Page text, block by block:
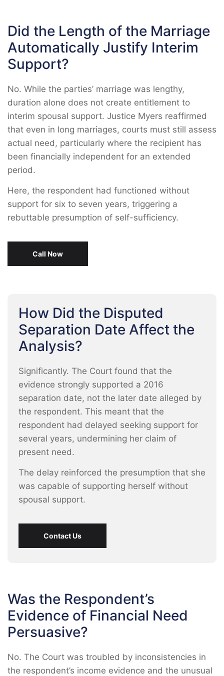
Did the Length of the Marriage
Automatically Justify Interim
Support?
No. While the parties’ marriage was lengthy,
duration alone does not create entitlement to
interim spousal support. Justice Myers reaffirmed
that even in long marriages, courts must still assess
actual need, particularly where the recipient has
been financially independent for an extended
period.
Here, the respondent had functioned without
support for six to seven years, triggering a
rebuttable presumption of self-sufficiency.
Call Now
How Did the Disputed
Separation Date Affect the
Analysis?
Significantly. The Court found that the
evidence strongly supported a 2016
separation date, not the later date alleged by
the respondent. This meant that the
respondent had delayed seeking support for
several years, undermining her claim of
present need.
The delay reinforced the presumption that she
was capable of supporting herself without
spousal support.
Contact Us
Was the Respondent’s
Evidence of Financial Need
Persuasive?
No. The Court was troubled by inconsistencies in
the respondent’s income evidence and the unusual